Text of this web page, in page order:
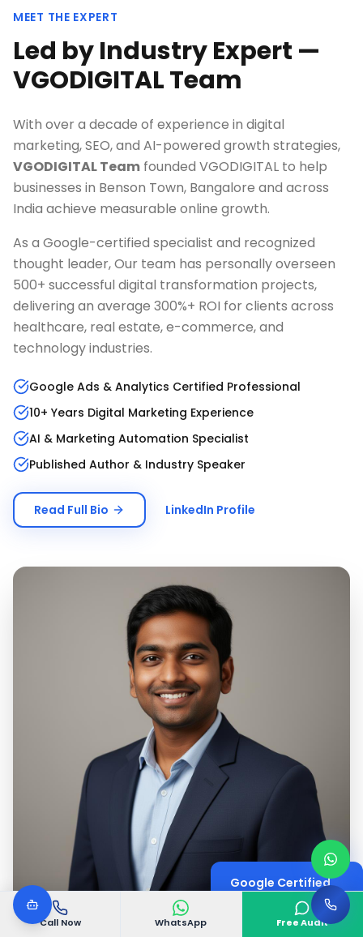
Call Now WhatsApp Free Audit
MEET THE EXPERT
Led by Industry Expert —
VGODIGITAL Team
With over a decade of experience in digital
marketing, SEO, and AI-powered growth strategies,
VGODIGITAL Team founded VGODIGITAL to help
businesses in Benson Town, Bangalore and across
India achieve measurable online growth.
As a Google-certified specialist and recognized
thought leader, Our team has personally overseen
500+ successful digital transformation projects,
delivering an average 300%+ ROI for clients across
healthcare, real estate, e-commerce, and
technology industries.
Google Ads & Analytics Certified Professional
10+ Years Digital Marketing Experience
AI & Marketing Automation Specialist
Published Author & Industry Speaker
Read Full Bio LinkedIn Profile
Google Certified
Digital Marketing Expert